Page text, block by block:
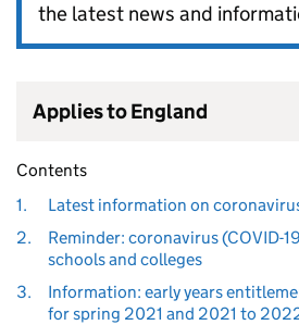
the latest news and
Applies to England
Contents
1.
Latest information on
2.
Reminder: coronavirus (COVID-
schools and colleges
3.
Information: early years
for spring 2021 and 2021 to